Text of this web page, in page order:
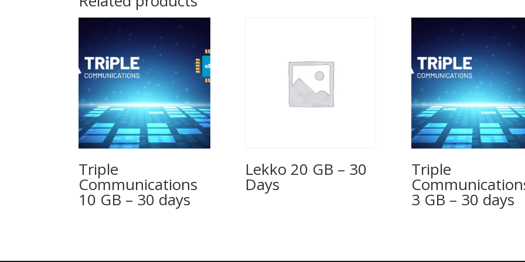
Triple
Communications
10 GB – 30 days
Lekko 20 GB – 30
Days
Triple
3 GB – 30 days